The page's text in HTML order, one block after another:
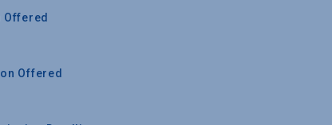
Offered
Offered